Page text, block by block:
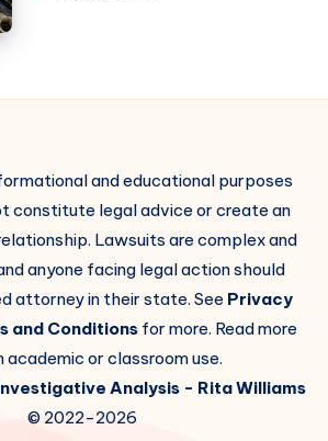
and educational purposes
constitute legal advice or create an
Lawsuits are complex and
anyone facing legal action should
attorney in their state. See Privacy
and Conditionsfor more. Read more
academic or classroom use.
Analysis - Rita Williams
© 2022-2026